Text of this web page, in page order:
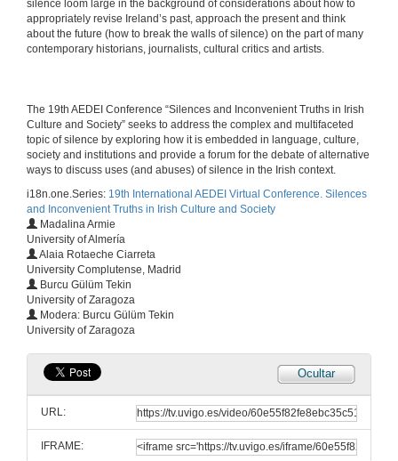
silence loom large in the background of considerations about how to
appropriately revise Ireland’s past, approach the present and think
about the future (how to break the walls of silence) on the part of many
contemporary historians, journalists, cultural critics and artists.
​​The 19th AEDEI Conference “Silences and Inconvenient Truths in Irish
Culture and Society” seeks to address the complex and multifaceted
topic of silence by exploring how it is embedded in language, culture,
society and institutions and provide a forum for the debate of alternative
ways to discuss uses (and abuses) of silence in the Irish context.
i18n.one.Series: 19th International AEDEI Virtual Conference. Silences
and Inconvenient Truths in Irish Culture and Society
Madalina Armie
University of Almería
Alaia Rotaeche Ciarreta
University Complutense, Madrid
Burcu Gülüm Tekin
University of Zaragoza
Modera: Burcu Gülüm Tekin
University of Zaragoza
Ocultar
URL:
IFRAME: